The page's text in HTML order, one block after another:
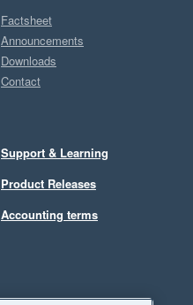
Factsheet
Announcements
Downloads
Contact
Support & Learning
Product Releases
Accounting terms